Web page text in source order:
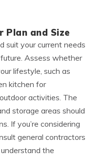
Plan and Size
suit your current needs
Assess whether
lifestyle, such as
kitchen for
activities. The
storage areas should
If you’re considering
general contractors
the